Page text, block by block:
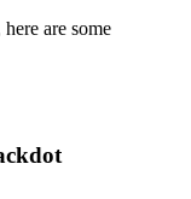
are some